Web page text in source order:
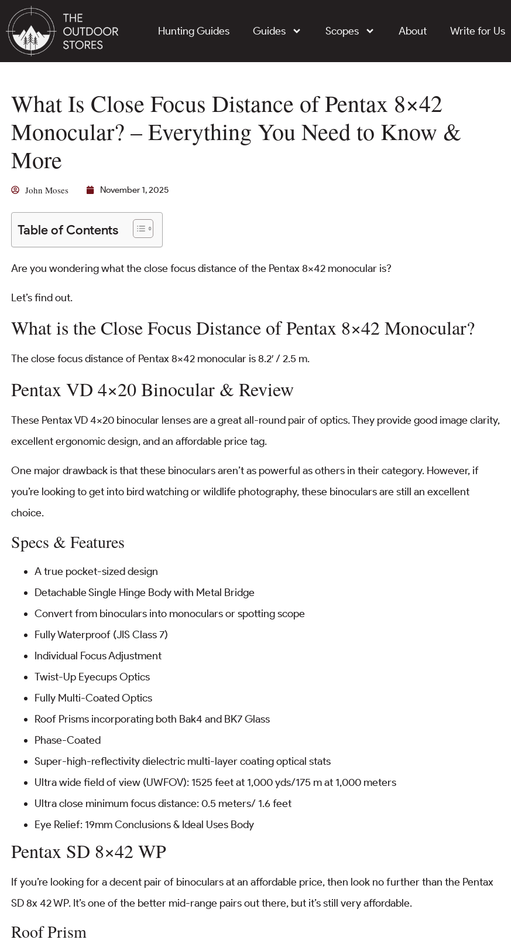
Hunting Guides Guides Scopes About Write for Us
What Is Close Focus Distance of Pentax 8×42
Monocular? – Everything You Need to Know &
More
John Moses November 1, 2025
Table of Contents
Are you wondering what the close focus distance of the Pentax 8×42 monocular is?
Let’s find out.
What is the Close Focus Distance of Pentax 8×42 Monocular?
The close focus distance of Pentax 8×42 monocular is 8.2′ / 2.5 m.
Pentax VD 4×20 Binocular & Review
These Pentax VD 4×20 binocular lenses are a great all-round pair of optics. They provide good image clarity,
excellent ergonomic design, and an affordable price tag.
One major drawback is that these binoculars aren’t as powerful as others in their category. However, if
you’re looking to get into bird watching or wildlife photography, these binoculars are still an excellent
choice.
Specs & Features
A true pocket-sized design
Detachable Single Hinge Body with Metal Bridge
Convert from binoculars into monoculars or spotting scope
Fully Waterproof (JIS Class 7)
Individual Focus Adjustment
Twist-Up Eyecups Optics
Fully Multi-Coated Optics
Roof Prisms incorporating both Bak4 and BK7 Glass
Phase-Coated
Super-high-reflectivity dielectric multi-layer coating optical stats
Ultra wide field of view (UWFOV): 1525 feet at 1,000 yds/175 m at 1,000 meters
Ultra close minimum focus distance: 0.5 meters/ 1.6 feet
Eye Relief: 19mm Conclusions & Ideal Uses Body
Pentax SD 8×42 WP
If you’re looking for a decent pair of binoculars at an affordable price, then look no further than the Pentax
SD 8x 42 WP. It’s one of the better mid-range pairs out there, but it’s still very affordable.
Roof Prism